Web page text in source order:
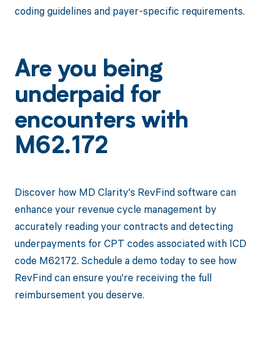
coding guidelines and payer-specific requirements.
Are you being
underpaid for
encounters with
M62.172
Discover how MD Clarity's RevFind software can
enhance your revenue cycle management by
accurately reading your contracts and detecting
underpayments for CPT codes associated with ICD
code M62172. Schedule a demo today to see how
RevFind can ensure you're receiving the full
reimbursement you deserve.